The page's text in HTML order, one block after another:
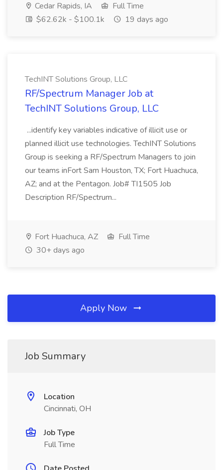
Cedar Rapids, IA
Full Time
$62.62k - $100.1k
19 days ago
TechINT Solutions Group, LLC
RF/Spectrum Manager Job at
TechINT Solutions Group, LLC
...identify key variables indicative of illicit use or
planned illicit use technologies. TechINT Solutions
Group is seeking a RF/Spectrum Managers to join
our teams inFort Sam Houston, TX; Fort Huachuca,
AZ; and at the Pentagon. Job# TI1505 Job
Description RF/Spectrum...
Fort Huachuca, AZ
Full Time
30+ days ago
Apply Now
Job Summary
Location
Cincinnati, OH
Job Type
Full Time